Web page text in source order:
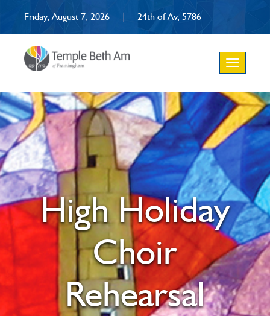
Friday, August 7, 2026 | 24th of Av, 5786
Toggle
navigation
High Holiday
Choir
Rehearsal